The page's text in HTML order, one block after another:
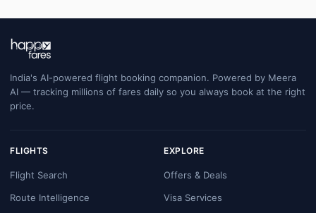
India's AI-powered flight booking companion. Powered by Meera
AI — tracking millions of fares daily so you always book at the right
price.
FLIGHTS
Flight Search
Route Intelligence
EXPLORE
Offers & Deals
Visa Services